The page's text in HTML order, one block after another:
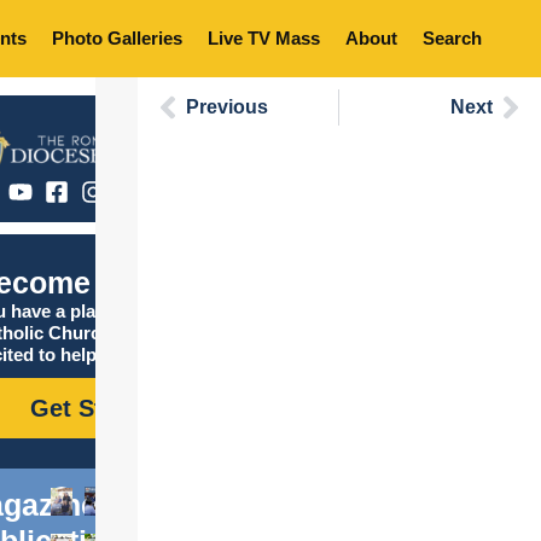
Photo Galleries Live TV Mass About Search
Catholic
have a place in the
Church, and we are
to help you find it!
Get Started
Previous Next